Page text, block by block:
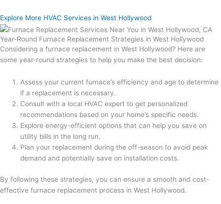
Explore More HVAC Services in West Hollywood
Year-Round Furnace Replacement Strategies in West Hollywood
Considering a furnace replacement in West Hollywood? Here are
some year-round strategies to help you make the best decision:
Assess your current furnace’s efficiency and age to determine
if a replacement is necessary.
Consult with a local HVAC expert to get personalized
recommendations based on your home’s specific needs.
Explore energy-efficient options that can help you save on
utility bills in the long run.
Plan your replacement during the off-season to avoid peak
demand and potentially save on installation costs.
By following these strategies, you can ensure a smooth and cost-
effective furnace replacement process in West Hollywood.